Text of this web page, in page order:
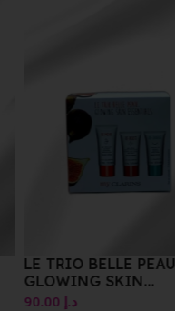
LE TRIO BELLE PEAU
GLOWING SKIN
ESSENTIALS
د.إ